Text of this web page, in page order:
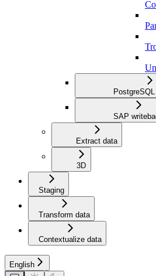
SAP
Extract data
3D
Staging
Transform data
Contextualize data
English